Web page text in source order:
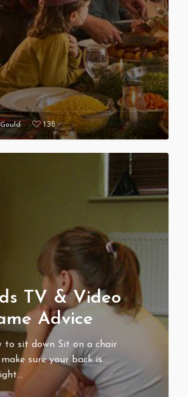
136
TV & Video
Advice
to sit down Sit on a chair
sure your back is